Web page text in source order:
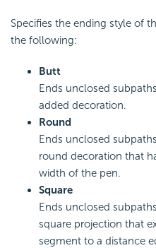
Specifies the ending style of
the following:
Butt
Ends unclosed
added decoration.
Round
Ends unclosed
round decoration that
width of the pen.
Square
Ends unclosed
square projection that
segment to a distance